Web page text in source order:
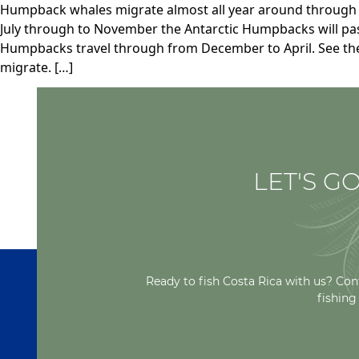
Humpback whales migrate almost all year around
July through to November the Antarctic Humpbacks will
Humpbacks travel through from December to April. See
migrate. […]
LET'S
Ready to fish Costa Rica with us?
fishing